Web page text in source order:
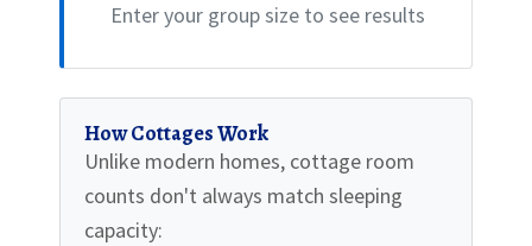
Enter your group size to see results
How Cottages Work
Unlike modern homes, cottage room
counts don't always match sleeping
capacity: